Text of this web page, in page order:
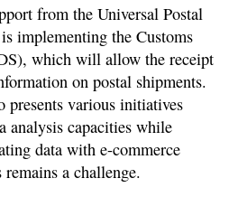
from the Universal Postal
implementing the Customs
which will allow the receipt
on postal shipments.
presents various initiatives
analysis capacities while
data with e-commerce
a challenge.